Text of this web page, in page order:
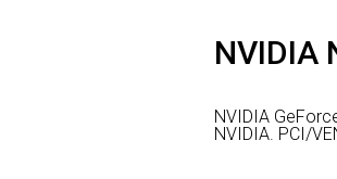
NVIDIA
NVIDIA
NVIDIA. PCI/